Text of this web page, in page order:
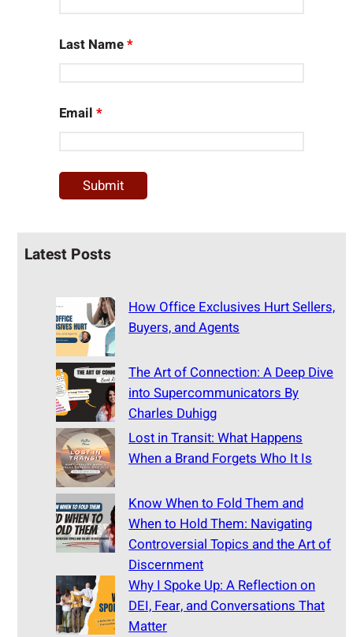
Last Name*
Email*
Latest Posts
How Office Exclusives Hurt Sellers,
Buyers, and Agents
The Art of Connection: A Deep Dive
into Supercommunicators By
Charles Duhigg
Lost in Transit: What Happens
When a Brand Forgets Who It Is
Know When to Fold Them and
When to Hold Them: Navigating
Controversial Topics and the Art of
Discernment
Why I Spoke Up: A Reflection on
DEI, Fear, and Conversations That
Matter